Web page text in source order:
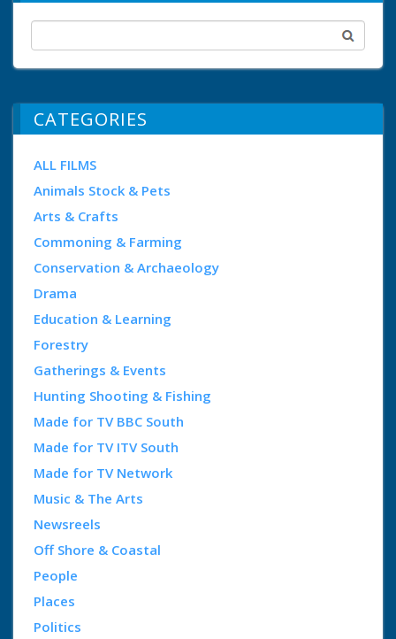
CATEGORIES
ALL FILMS
Animals Stock & Pets
Arts & Crafts
Commoning & Farming
Conservation & Archaeology
Drama
Education & Learning
Forestry
Gatherings & Events
Hunting Shooting & Fishing
Made for TV BBC South
Made for TV ITV South
Made for TV Network
Music & The Arts
Newsreels
Off Shore & Coastal
People
Places
Politics